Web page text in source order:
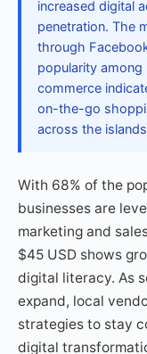
increased digital
penetration. The
through
popularity among
commerce
on-the-go
across the
With 68% of the
businesses are
marketing and
$45 USD shows
digital literacy. As
expand, local
strategies to stay
digital